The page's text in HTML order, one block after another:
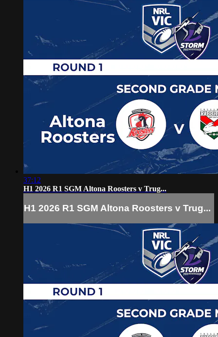
37:12
H1 2026 R1 SGM Altona Roosters v Trug...
H1 2026 R1 SGM Altona Roosters v Trug...